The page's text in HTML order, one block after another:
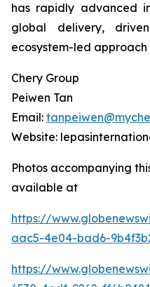
has rapidly advanced
global delivery,
ecosystem-led
Chery Group
Peiwen Tan
Email:
Website:
Photos accompanying
available at
https://
aac5-4e04-bad6-
https://